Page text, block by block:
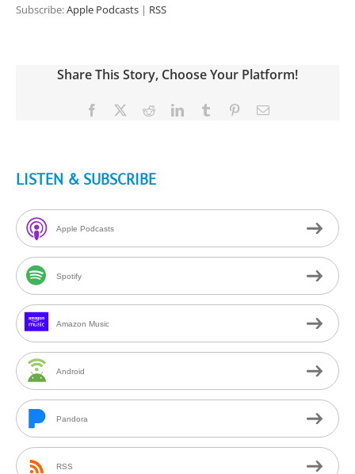
Subscribe:Apple Podcasts | RSS
Share This Story, Choose Your Platform!
Facebook RedditLinkedInTumblr PinterestEmail
LISTEN & SUBSCRIBE
Apple Podcasts
Spotify
Amazon Music
Android
Pandora
RSS